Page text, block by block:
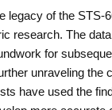
legacy of the STS-
research. The
for
unraveling the
have used the